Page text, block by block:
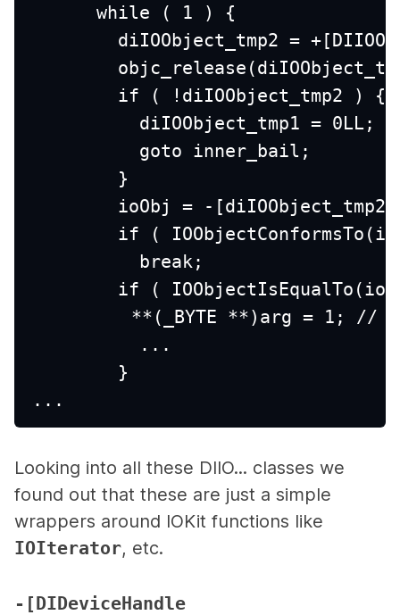
while ( 1 ) {
diIOObject_tmp2 =
if ( !diIOObject_tmp2 ) {
diIOObject_tmp1 = 0LL;
goto inner_bail;
}
ioObj = -[diIOObject_tmp2
if (
break;
if (
**(_BYTE **)arg = 1; //
...
}
...
Looking into all these DIIO... classes we
found out that these are just a simple
wrappers around IOKit functions like
IOIterator, etc.
-[DIDeviceHandle